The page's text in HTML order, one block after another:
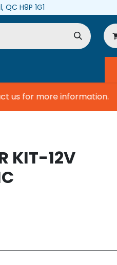
QC H9P 1G1
us for more information.
KIT-12V